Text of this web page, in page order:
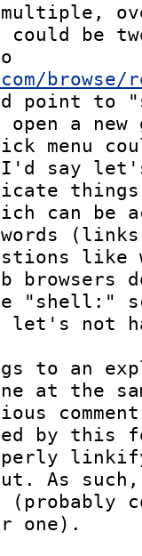
multiple,
be
browse/
point to
a new
menu
I'd say
can be
like
let's not
to an
at the
by this
As
one).